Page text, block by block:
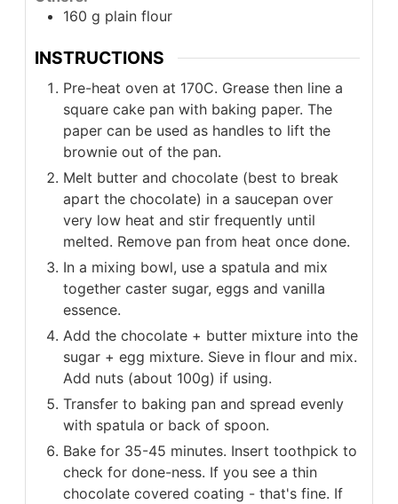
160 g plain flour
INSTRUCTIONS
Pre-heat oven at 170C. Grease then line a
square cake pan with baking paper. The
paper can be used as handles to lift the
brownie out of the pan.
Melt butter and chocolate (best to break
apart the chocolate) in a saucepan over
very low heat and stir frequently until
melted. Remove pan from heat once done.
In a mixing bowl, use a spatula and mix
together caster sugar, eggs and vanilla
essence.
Add the chocolate + butter mixture into the
sugar + egg mixture. Sieve in flour and mix.
Add nuts (about 100g) if using.
Transfer to baking pan and spread evenly
with spatula or back of spoon.
Bake for 35-45 minutes. Insert toothpick to
check for done-ness. If you see a thin
chocolate covered coating - that's fine. If